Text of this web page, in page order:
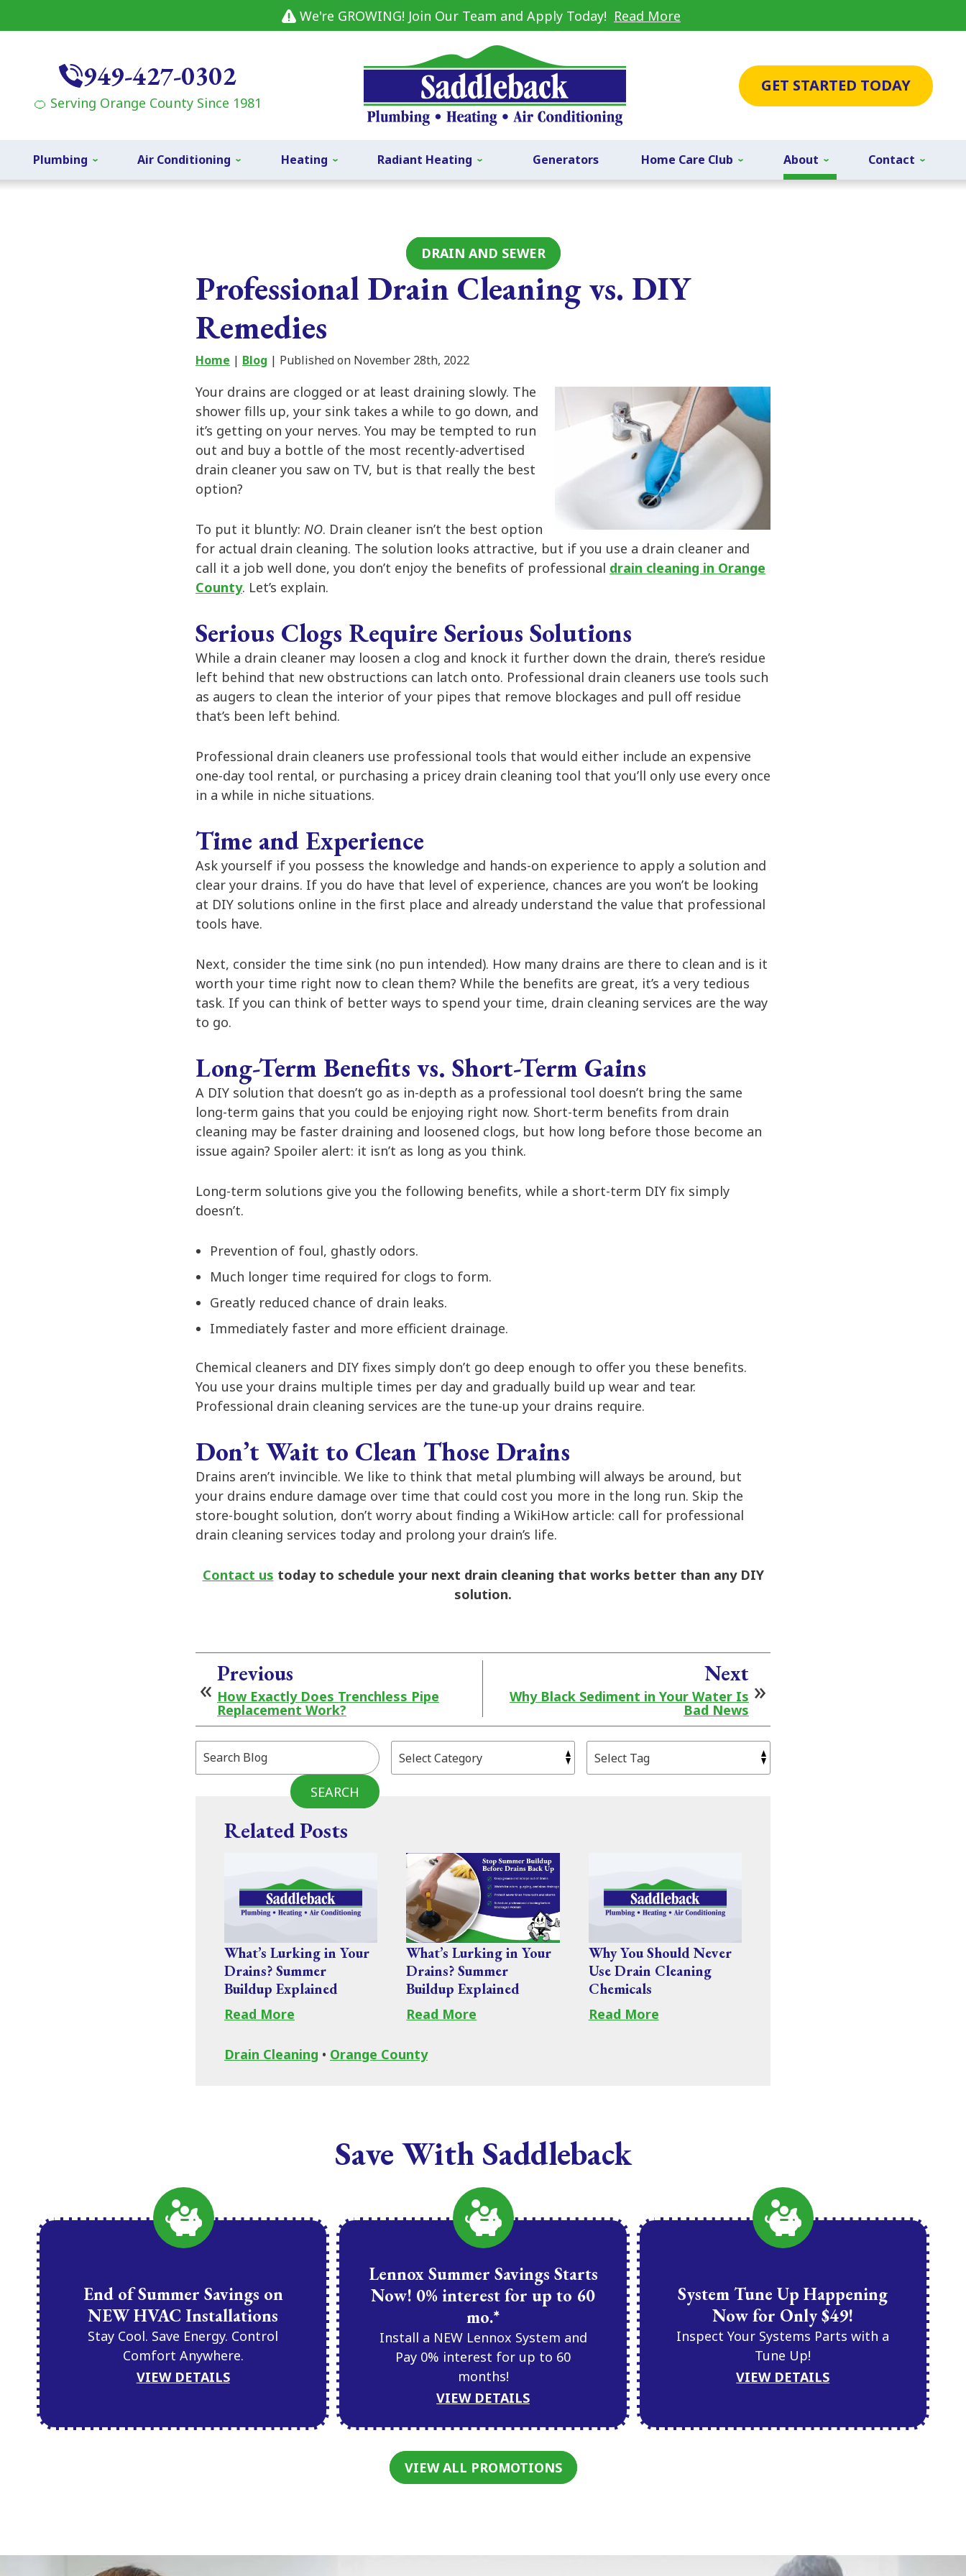
We're GROWING! Join Our Team and Apply Today! Read More
949-427-0302
🍊 Serving Orange County Since 1981
GET STARTED TODAY
Plumbing Air Conditioning Heating Radiant Heating Generators Home Care Club About Contact
DRAIN AND SEWER
Professional Drain Cleaning vs. DIY
Remedies
Home | Blog | Published on November 28th, 2022
Your drains are clogged or at least draining slowly. The
shower fills up, your sink takes a while to go down, and
it’s getting on your nerves. You may be tempted to run
out and buy a bottle of the most recently-advertised
drain cleaner you saw on TV, but is that really the best
option?
To put it bluntly: NO. Drain cleaner isn’t the best option
for actual drain cleaning. The solution looks attractive, but if you use a drain cleaner and
call it a job well done, you don’t enjoy the benefits of professional drain cleaning in Orange
County. Let’s explain.
Serious Clogs Require Serious Solutions
While a drain cleaner may loosen a clog and knock it further down the drain, there’s residue
left behind that new obstructions can latch onto. Professional drain cleaners use tools such
as augers to clean the interior of your pipes that remove blockages and pull off residue
that’s been left behind.
Professional drain cleaners use professional tools that would either include an expensive
one-day tool rental, or purchasing a pricey drain cleaning tool that you’ll only use every once
in a while in niche situations.
Time and Experience
Ask yourself if you possess the knowledge and hands-on experience to apply a solution and
clear your drains. If you do have that level of experience, chances are you won’t be looking
at DIY solutions online in the first place and already understand the value that professional
tools have.
Next, consider the time sink (no pun intended). How many drains are there to clean and is it
worth your time right now to clean them? While the benefits are great, it’s a very tedious
task. If you can think of better ways to spend your time, drain cleaning services are the way
to go.
Long-Term Benefits vs. Short-Term Gains
A DIY solution that doesn’t go as in-depth as a professional tool doesn’t bring the same
long-term gains that you could be enjoying right now. Short-term benefits from drain
cleaning may be faster draining and loosened clogs, but how long before those become an
issue again? Spoiler alert: it isn’t as long as you think.
Long-term solutions give you the following benefits, while a short-term DIY fix simply
doesn’t.
Prevention of foul, ghastly odors.
Much longer time required for clogs to form.
Greatly reduced chance of drain leaks.
Immediately faster and more efficient drainage.
Chemical cleaners and DIY fixes simply don’t go deep enough to offer you these benefits.
You use your drains multiple times per day and gradually build up wear and tear.
Professional drain cleaning services are the tune-up your drains require.
Don’t Wait to Clean Those Drains
Drains aren’t invincible. We like to think that metal plumbing will always be around, but
your drains endure damage over time that could cost you more in the long run. Skip the
store-bought solution, don’t worry about finding a WikiHow article: call for professional
drain cleaning services today and prolong your drain’s life.
Contact us today to schedule your next drain cleaning that works better than any DIY
solution.
Previous
How Exactly Does Trenchless Pipe
Replacement Work?
Next
Why Black Sediment in Your Water Is
Bad News
SEARCH
Related Posts
What’s Lurking in Your
Drains? Summer
Buildup Explained
Read More
What’s Lurking in Your
Drains? Summer
Buildup Explained
Read More
Why You Should Never
Use Drain Cleaning
Chemicals
Read More
Drain Cleaning • Orange County
Save With Saddleback
End of Summer Savings on
NEW HVAC Installations
Stay Cool. Save Energy. Control
Comfort Anywhere.
VIEW DETAILS
Lennox Summer Savings Starts
Now! 0% interest for up to 60
mo.*
Install a NEW Lennox System and
Pay 0% interest for up to 60
months!
VIEW DETAILS
System Tune Up Happening
Now for Only $49!
Inspect Your Systems Parts with a
Tune Up!
VIEW DETAILS
VIEW ALL PROMOTIONS